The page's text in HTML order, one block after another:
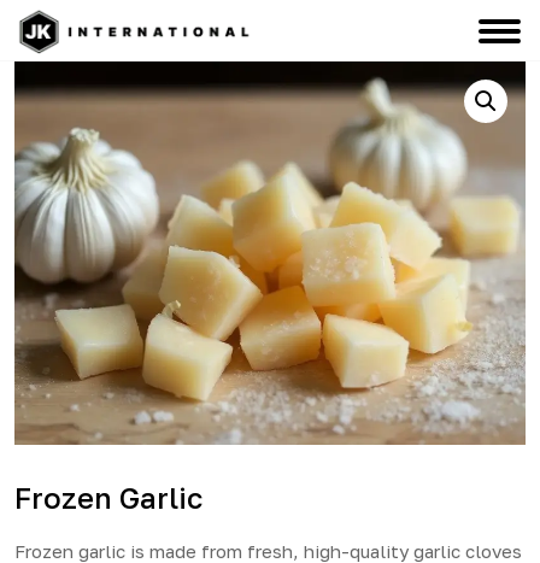
Frozen Garlic
Frozen garlic is made from fresh, high-quality garlic cloves